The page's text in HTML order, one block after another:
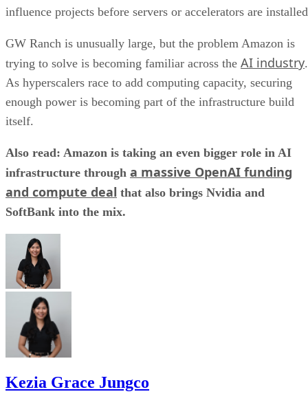
influence projects before servers or accelerators are
GW Ranch is unusually large, but the problem Amazon is
trying to solve is becoming familiar across the AI industry.
As hyperscalers race to add computing capacity, securing
enough power is becoming part of the infrastructure build
itself.
Also read: Amazon is taking an even bigger role in AI
infrastructure through a massive OpenAI funding
and compute deal that also brings Nvidia and
SoftBank into the mix.
Kezia Grace Jungco